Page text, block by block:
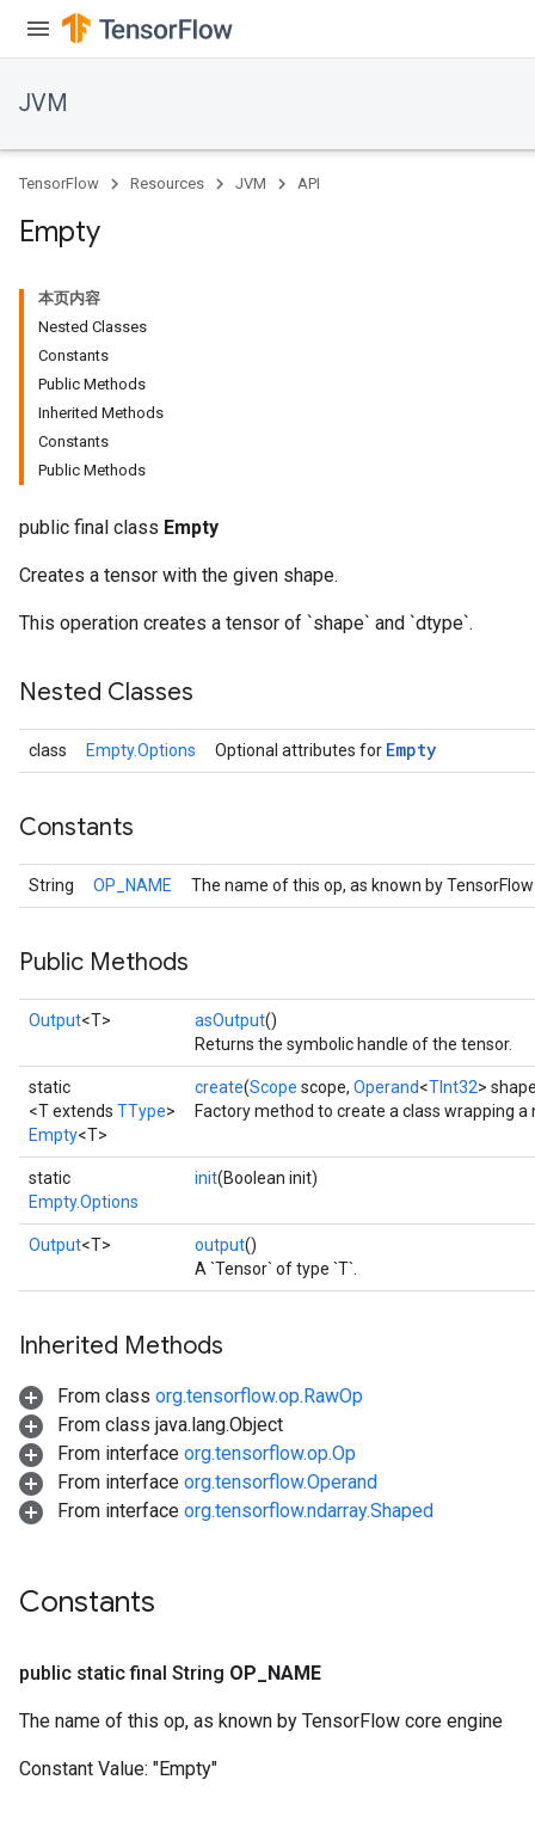
JVM
TensorFlow Resources JVM API
Empty
本页内容
Nested Classes
Constants
Public Methods
Inherited Methods
Constants
Public Methods
public final class Empty
Creates a tensor with the given shape.
This operation creates a tensor of `shape` and `dtype`.
Nested Classes
class Empty.Options Optional attributes for Empty
Constants
String OP_NAME The name of this op, as known by
Public Methods
Output<T> asOutput()
Returns the symbolic handle of the tensor.
static
<T extends TType>
Empty<T>
create(Scope scope, Operand<TInt32>
Factory method to create a class wrapping
static
Empty.Options
init(Boolean init)
Output<T> output()
A `Tensor` of type `T`.
Inherited Methods
From class org.tensorflow.op.RawOp
From class java.lang.Object
From interface org.tensorflow.op.Op
From interface org.tensorflow.Operand
From interface org.tensorflow.ndarray.Shaped
Constants
public static final String OP NAME
The name of this op, as known by TensorFlow core engine
Constant Value: "Empty"